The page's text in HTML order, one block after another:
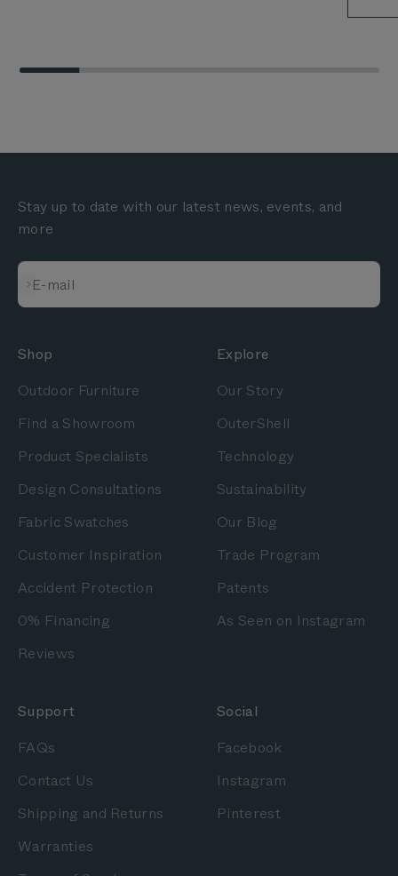
Stay up to date with our latest news, events, and
more
E-mail
Subscribe
Shop
Outdoor Furniture
Find a Showroom
Product Specialists
Design Consultations
Fabric Swatches
Customer Inspiration
Accident Protection
0% Financing
Reviews
Explore
Our Story
OuterShell
Technology
Sustainability
Our Blog
Trade Program
Patents
As Seen on Instagram
Support
FAQs
Contact Us
Shipping and Returns
Warranties
Social
Facebook
Instagram
Pinterest